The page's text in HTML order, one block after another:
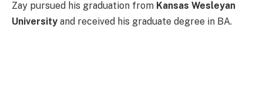
Zay pursued his graduation from Kansas Wesleyan
University and received his graduate degree in BA.